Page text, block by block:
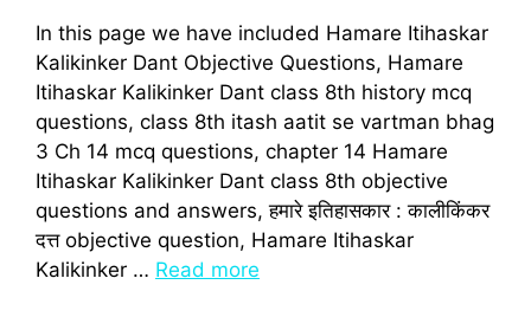
In this page we have included Hamare Itihaskar
Kalikinker Dant Objective Questions, Hamare
Itihaskar Kalikinker Dant class 8th history mcq
questions, class 8th itash aatit se vartman bhag
3 Ch 14 mcq questions, chapter 14 Hamare
Itihaskar Kalikinker Dant class 8th objective
questions and answers, हमारे इतिहासकार : कालीकिंकर
दत्त objective question, Hamare Itihaskar
Kalikinker … Read more